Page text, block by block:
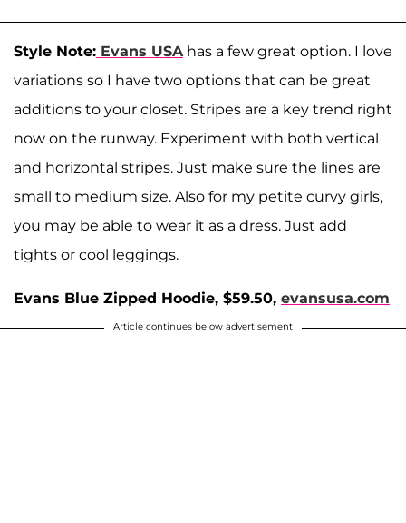
Style Note: Evans USA has a few great option. I love
variations so I have two options that can be great
additions to your closet. Stripes are a key trend right
now on the runway. Experiment with both vertical
and horizontal stripes. Just make sure the lines are
small to medium size. Also for my petite curvy girls,
you may be able to wear it as a dress. Just add
tights or cool leggings.
Evans Blue Zipped Hoodie, $59.50, evansusa.com
Article continues below advertisement